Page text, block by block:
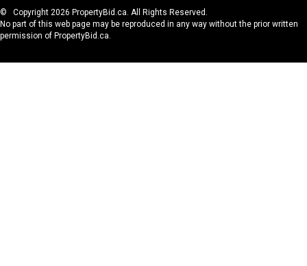
© Copyright 2026 PropertyBid.ca. All Rights Reserved.
No part of this web page may be reproduced in any way without the prior written
permission of PropertyBid.ca.